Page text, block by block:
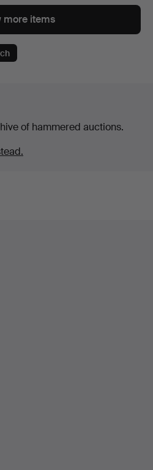
more items
of hammered auctions.